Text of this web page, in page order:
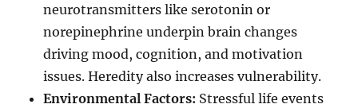
neurotransmitters like serotonin or
norepinephrine underpin brain changes
driving mood, cognition, and motivation
issues. Heredity also increases vulnerability.
Environmental Factors: Stressful life events